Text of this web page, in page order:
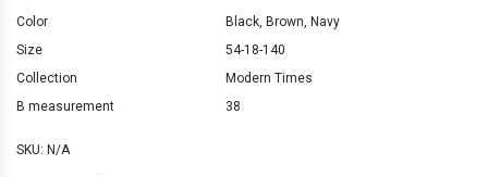
Color Black, Brown, Navy
Size
54-18-140
Collection
Modern Times
B measurement
38
SKU: N/A